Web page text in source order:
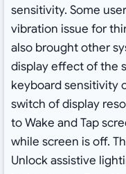
sensitivity. Some
vibration issue for
also brought other
display effect of the
keyboard sensitivity
switch of display
to Wake and Tap
while screen is off.
Unlock assistive